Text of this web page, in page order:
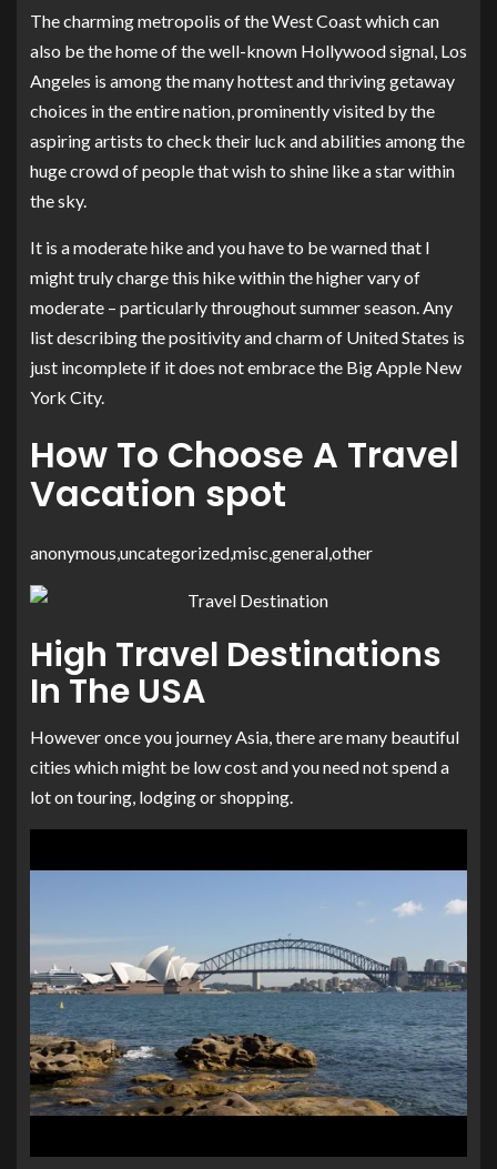
The charming metropolis of the West Coast which can
also be the home of the well-known Hollywood signal, Los
Angeles is among the many hottest and thriving getaway
choices in the entire nation, prominently visited by the
aspiring artists to check their luck and abilities among the
huge crowd of people that wish to shine like a star within
the sky.
It is a moderate hike and you have to be warned that I
might truly charge this hike within the higher vary of
moderate – particularly throughout summer season. Any
list describing the positivity and charm of United States is
just incomplete if it does not embrace the Big Apple New
York City.
How To Choose A Travel
Vacation spot
anonymous,uncategorized,misc,general,other
High Travel Destinations
In The USA
However once you journey Asia, there are many beautiful
cities which might be low cost and you need not spend a
lot on touring, lodging or shopping.